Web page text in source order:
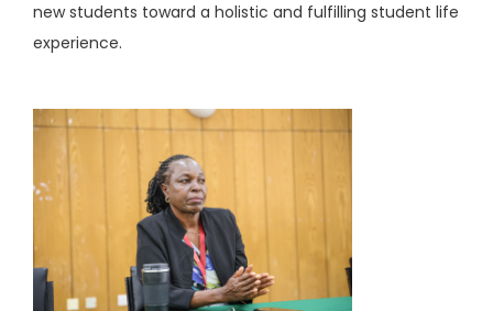
new students toward a holistic and fulfilling student life
experience.